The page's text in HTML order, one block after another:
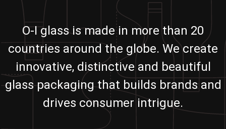
O-I glass is made in more than 20
countries around the globe. We create
innovative, distinctive and beautiful
glass packaging that builds brands and
drives consumer intrigue.